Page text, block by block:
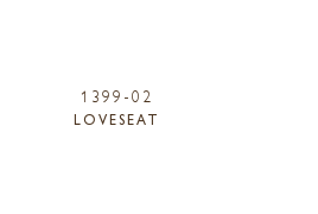
1399-02
LOVESEAT